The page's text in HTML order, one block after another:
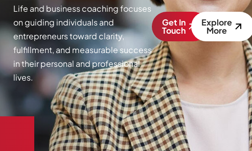
Life and business coaching focuses
on guiding individuals and
entrepreneurs toward clarity,
fulfillment, and measurable success
in their personal and professional
lives.
Get In
Touch
Explore
More